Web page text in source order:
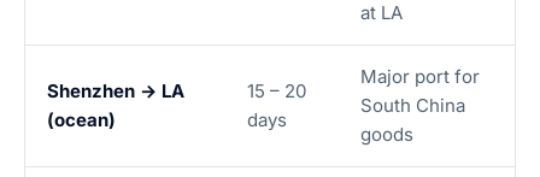
at LA
Shenzhen → LA
(ocean)
15 – 20
days
Major port for
South China
goods